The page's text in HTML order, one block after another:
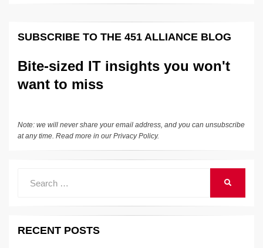
e
n
e
o
o
sk
C
h
ck
et
ail
y
n
e
SUBSCRIBE TO THE 451 ALLIANCE BLOG
Bite-sized IT insights you won't
want to miss
Note: we will never share your email address, and you can unsubscribe
at any time. Read more in ourPrivacy Policy.
RECENT POSTS